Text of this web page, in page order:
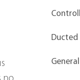
Ducted
General